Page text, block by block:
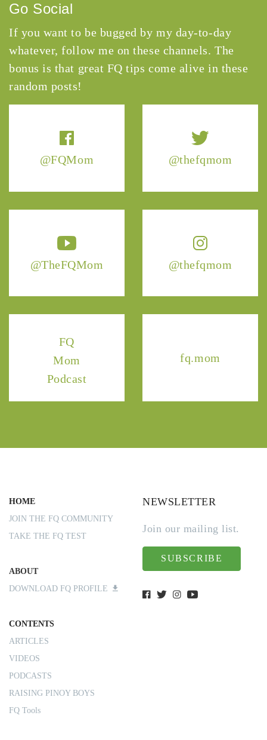
@FQMom @thefqmom
@TheFQMom @thefqmom
FQ
Mom
Podcast
fq.mom
Go Social
If you want to be bugged by my day-to-day
whatever, follow me on these channels. The
bonus is that great FQ tips come alive in these
random posts!
HOME
JOIN THE FQ COMMUNITY
TAKE THE FQ TEST
ABOUT
DOWNLOAD FQ PROFILE
CONTENTS
ARTICLES
VIDEOS
PODCASTS
RAISING PINOY BOYS
FQ Tools
NEWSLETTER
Join our mailing list.
SUBSCRIBE